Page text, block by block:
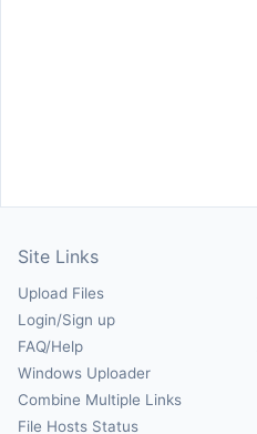
Site Links
Upload Files
Login/Sign up
FAQ/Help
Windows Uploader
Combine Multiple Links
File Hosts Status